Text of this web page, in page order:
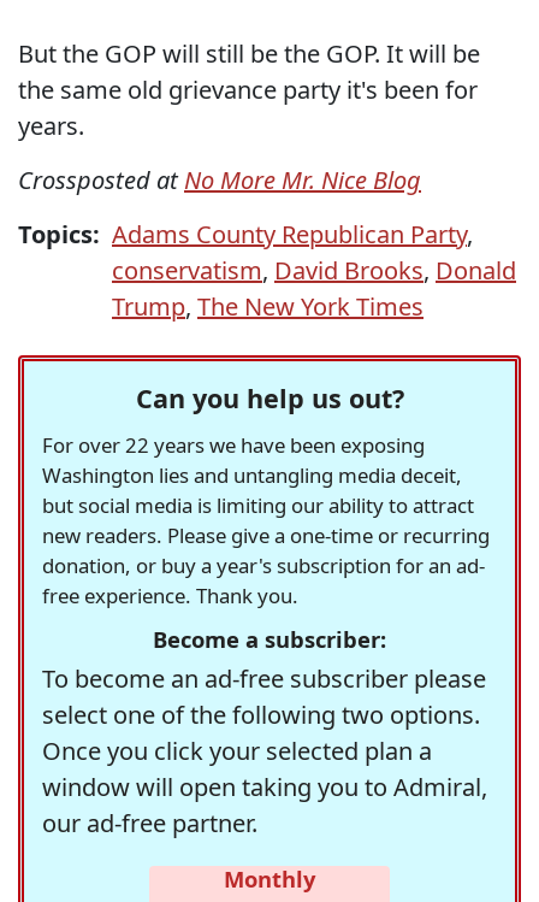
But the GOP will still be the GOP. It will be
the same old grievance party it's been for
years.
Crossposted atNo More Mr. Nice Blog
Topics: Adams County Republican Party,
conservatism, David Brooks, Donald
Trump, The New York Times
Can you help us out?
For over 22 years we have been exposing
Washington lies and untangling media deceit,
but social media is limiting our ability to attract
new readers. Please give a one-time or recurring
donation, or buy a year's subscription for an ad-
free experience. Thank you.
Become a subscriber:
To become an ad-free subscriber please
select one of the following two options.
Once you click your selected plan a
window will open taking you to Admiral,
our ad-free partner.
Monthly